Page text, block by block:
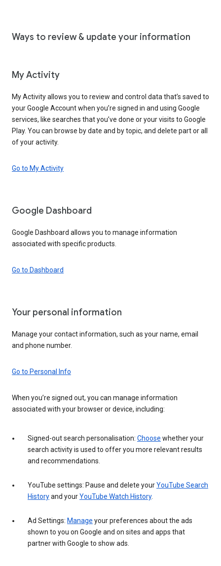
Ways to review & update your information
My Activity
My Activity allows you to review and control data that’s saved to
your Google Account when you’re signed in and using Google
services, like searches that you’ve done or your visits to Google
Play. You can browse by date and by topic, and delete part or all
of your activity.
Go to My Activity
Google Dashboard
Google Dashboard allows you to manage information
associated with specific products.
Go to Dashboard
Your personal information
Manage your contact information, such as your name, email
and phone number.
Go to Personal Info
When you’re signed out, you can manage information
associated with your browser or device, including:
Signed-out search personalisation: Choose whether your
search activity is used to offer you more relevant results
and recommendations.
YouTube settings: Pause and delete yourYouTube Search
Historyand yourYouTube Watch History.
Ad Settings: Manage your preferences about the ads
shown to you on Google and on sites and apps that
partner with Google to show ads.